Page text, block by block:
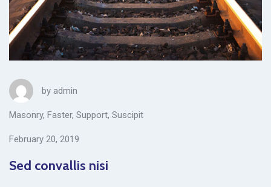
by admin
Masonry, Faster, Support, Suscipit
February 20, 2019
Sed convallis nisi